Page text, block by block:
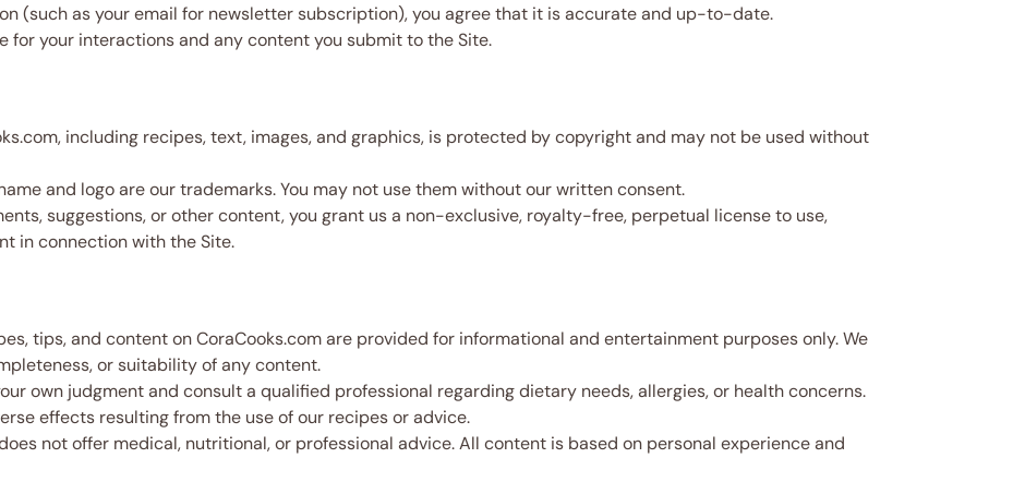
(such as your email for newsletter subscription), you agree that it is accurate and up-to-date.
for your interactions and any content you submit to the Site.
including recipes, text, images, and graphics, is protected by copyright and may not be used without
and logo are our trademarks. You may not use them without our written consent.
suggestions, or other content, you grant us a non-exclusive, royalty-free, perpetual license to use,
in connection with the Site.
tips, and content on CoraCooks.com are provided for informational and entertainment purposes only. We
or suitability of any content.
own judgment and consult a qualified professional regarding dietary needs, allergies, or health concerns.
effects resulting from the use of our recipes or advice.
not offer medical, nutritional, or professional advice. All content is based on personal experience and